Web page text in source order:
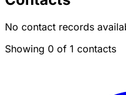
No contact records
Showing 0 of 1 contacts